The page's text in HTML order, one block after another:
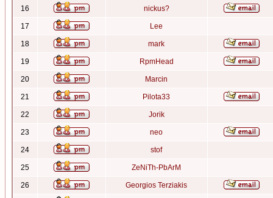
16 nickus?
17 Lee
18 mark
19 RpmHead
20 Marcin
21 Pilota33
22 Jorik
23 neo
24 stof
25 ZeNiTh-PbArM
26 Georgios Terziakis